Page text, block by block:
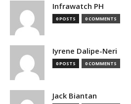
Infrawatch PH
0 POSTS 0 COMMENTS
Iyrene Dalipe-Neri
0 POSTS 0 COMMENTS
Jack Biantan